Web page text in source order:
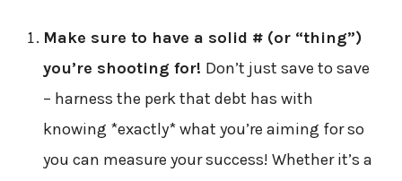
Make sure to have a solid # (or “thing”)
you’re shooting for! Don’t just save to save
– harness the perk that debt has with
knowing *exactly* what you’re aiming for so
you can measure your success! Whether it’s a